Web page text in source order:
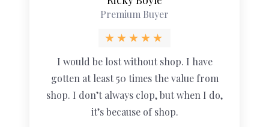
Premium Buyer
I would be lost without shop. I have
gotten at least 50 times the value from
shop. I don’t always clop, but when I do,
it’s because of shop.